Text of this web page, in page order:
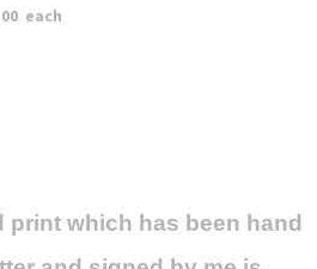
each
which has been hand